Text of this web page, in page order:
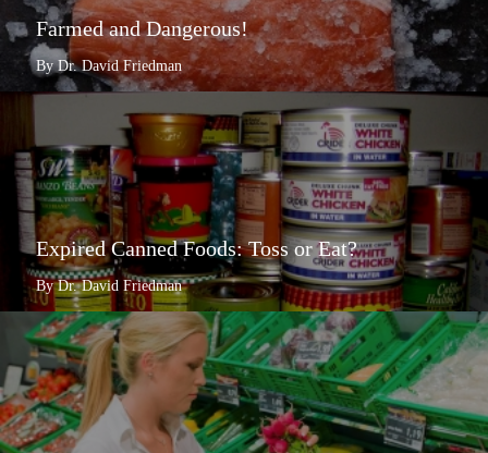
Farmed and Dangerous!
By Dr. David Friedman
Expired Canned Foods: Toss or Eat?
By Dr. David Friedman